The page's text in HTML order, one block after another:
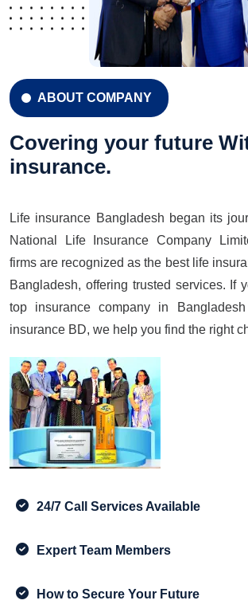
ABOUT COMPANY
Covering your future
insurance.
Life insurance Bangladesh began its
National Life Insurance Company
firms are recognized as the best life
Bangladesh, offering trusted services. If
top insurance company in
insurance BD, we help you find the right
24/7 Call Services Available
Expert Team Members
How to Secure Your Future